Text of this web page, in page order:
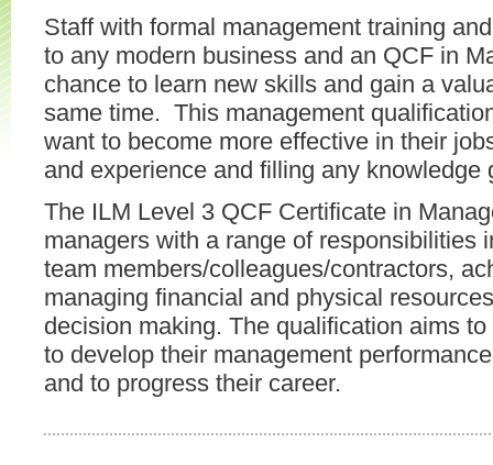
Staff with formal management training
to any modern business and an QCF in
chance to learn new skills and gain a
same time. This management
want to become more effective in their
and experience and filling any
The ILM Level 3 QCF Certificate in
managers with a range of responsibilities
team members/colleagues/contractors,
managing financial and physical
decision making. The qualification aims
to develop their management
and to progress their career.